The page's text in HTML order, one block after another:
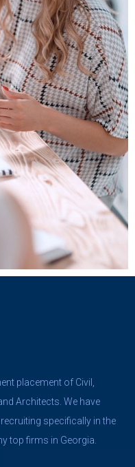
placement of Civil,
Architects. We have
specifically in the
top firms in Georgia.